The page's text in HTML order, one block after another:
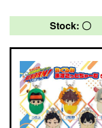
Stock: 〇